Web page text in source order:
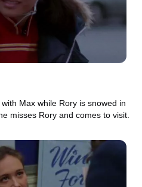
Max while Rory is snowed in
misses Rory and comes to visit.